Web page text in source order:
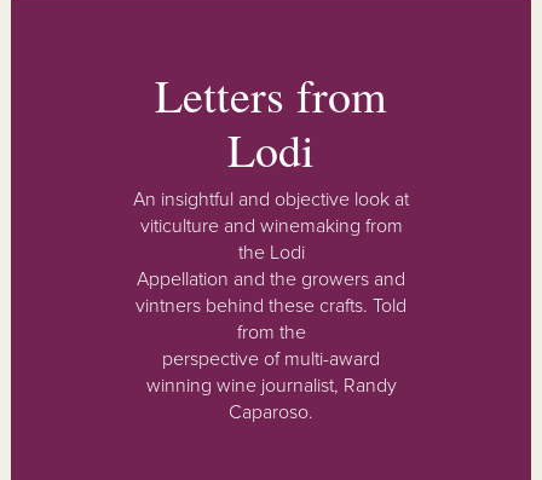
Letters from
Lodi
An insightful and objective look at
viticulture and winemaking from
the Lodi
Appellation and the growers and
vintners behind these crafts. Told
from the
perspective of multi-award
winning wine journalist, Randy
Caparoso.